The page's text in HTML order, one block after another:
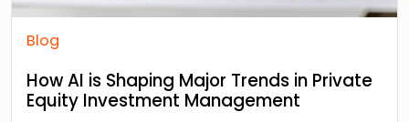
Blog
How AI is Shaping Major Trends in Private
Equity Investment Management